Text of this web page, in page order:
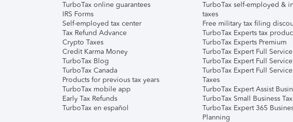
TurboTax online guarantees
IRS Forms
Self-employed tax center
Tax Refund Advance
Crypto Taxes
Credit Karma Money
TurboTax Blog
TurboTax Canada
Products for previous tax years
TurboTax mobile app
Early Tax Refunds
TurboTax en español
TurboTax self-employed &
taxes
Free military tax filing
TurboTax Experts tax
TurboTax Experts Premium
TurboTax Expert Full Service
TurboTax Expert Full
TurboTax Expert Full
Taxes
TurboTax Expert Assist
TurboTax Small Business
TurboTax Expert 365
Planning